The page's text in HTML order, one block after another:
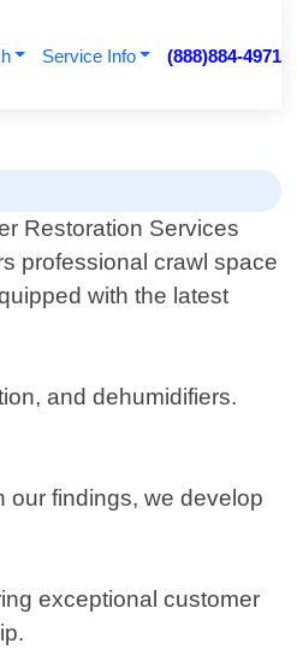
Service Info (888)884-4971
Restoration Services
professional crawl space
with the latest
and dehumidifiers.
our findings, we develop
exceptional customer